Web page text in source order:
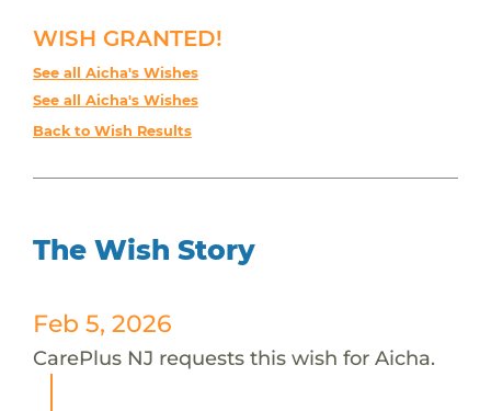
WISH GRANTED!
See all Aicha's Wishes
See all Aicha's Wishes
Back to Wish Results
The Wish Story
Feb 5, 2026
CarePlus NJ requests this wish for Aicha.